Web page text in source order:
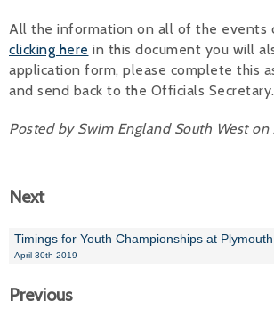
All the information on all of the events
clicking here in this document you will
application form, please complete this
and send back to the Officials Secretary.
Posted by Swim England South West on
Next
Timings for Youth Championships at
April 30th 2019
Previous